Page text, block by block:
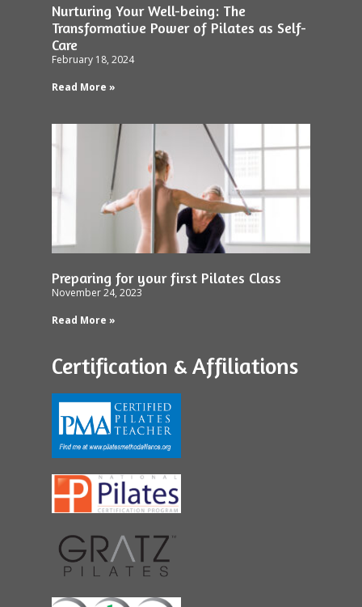
Nurturing Your Well-being: The
Transformative Power of Pilates as Self-
Care
February 18, 2024
Read More »
Preparing for your first Pilates Class
November 24, 2023
Read More »
Certification & Affiliations